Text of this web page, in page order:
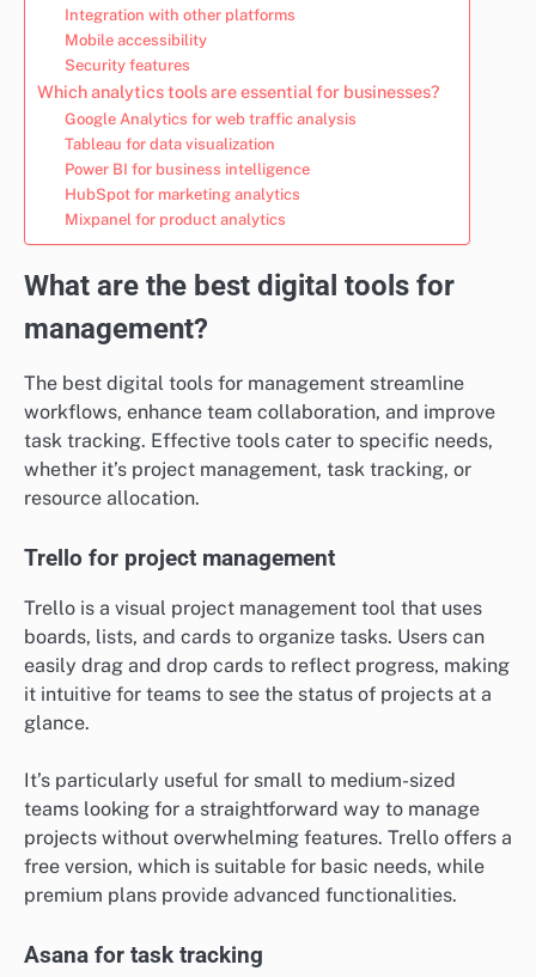
Integration with other platforms
Mobile accessibility
Security features
Which analytics tools are essential for businesses?
Google Analytics for web traffic analysis
Tableau for data visualization
Power BI for business intelligence
HubSpot for marketing analytics
Mixpanel for product analytics
What are the best digital tools for
management?
The best digital tools for management streamline
workflows, enhance team collaboration, and improve
task tracking. Effective tools cater to specific needs,
whether it’s project management, task tracking, or
resource allocation.
Trello for project management
Trello is a visual project management tool that uses
boards, lists, and cards to organize tasks. Users can
easily drag and drop cards to reflect progress, making
it intuitive for teams to see the status of projects at a
glance.
It’s particularly useful for small to medium-sized
teams looking for a straightforward way to manage
projects without overwhelming features. Trello offers a
free version, which is suitable for basic needs, while
premium plans provide advanced functionalities.
Asana for task tracking